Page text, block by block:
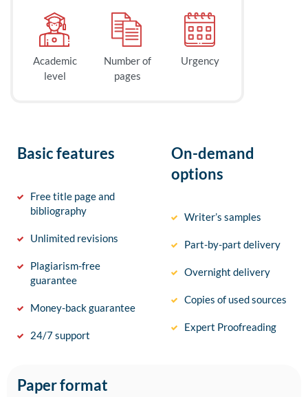
Academic
level
Number of
pages
Urgency
Basic features
Free title page and
bibliography
Unlimited revisions
Plagiarism-free
guarantee
Money-back guarantee
24/7 support
On-demand
options
Writer’s samples
Part-by-part delivery
Overnight delivery
Copies of used sources
Expert Proofreading
Paper format